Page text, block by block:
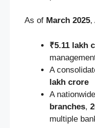
As of March 2025,
₹5.11 lakh
A
lakh crore
A
branches,
multiple